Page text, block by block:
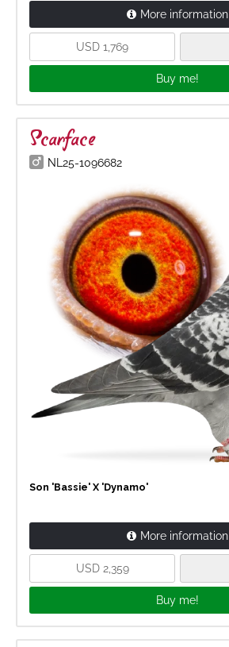
More information
USD 1,769
Buy me!
Scarface
NL25-1096682
Son 'Bassie' X 'Dynamo'
More information
USD 2,359
Buy me!